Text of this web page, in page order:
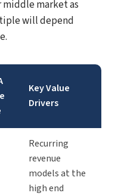
middle market as
will depend
Key Value
Drivers
Recurring
revenue
models at the
high end